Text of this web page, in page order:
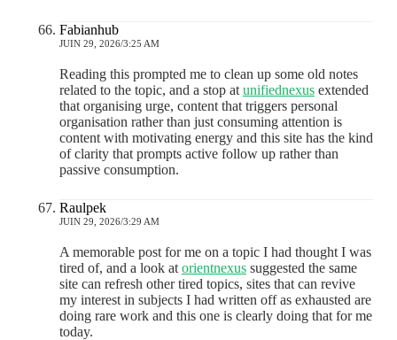
Fabianhub
JUIN 29, 2026/3:25 AM
Reading this prompted me to clean up some old notes
related to the topic, and a stop at unifiednexusextended
that organising urge, content that triggers personal
organisation rather than just consuming attention is
content with motivating energy and this site has the kind
of clarity that prompts active follow up rather than
passive consumption.
Raulpek
JUIN 29, 2026/3:29 AM
A memorable post for me on a topic I had thought I was
tired of, and a look at orientnexussuggested the same
site can refresh other tired topics, sites that can revive
my interest in subjects I had written off as exhausted are
doing rare work and this one is clearly doing that for me
today.